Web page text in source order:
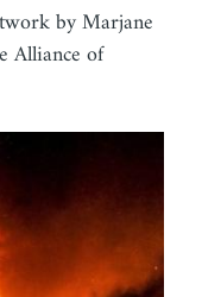
by Marjane
Alliance of